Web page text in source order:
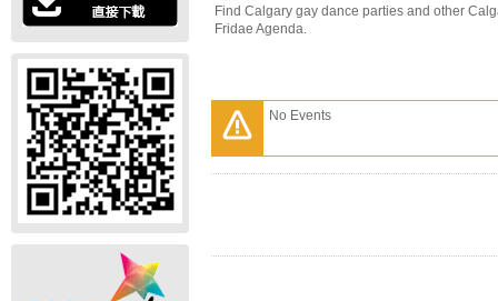
Find Calgary gay dance parties and other
Fridae Agenda.
No Events